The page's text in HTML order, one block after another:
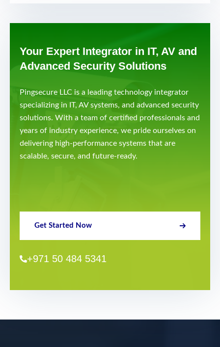
Your Expert Integrator in IT, AV and
Advanced Security Solutions
Pingsecure LLC is a leading technology integrator
specializing in IT, AV systems, and advanced security
solutions. With a team of certified professionals and
years of industry experience, we pride ourselves on
delivering high-performance systems that are
scalable, secure, and future-ready.
Get Started Now
+971 50 484 5341